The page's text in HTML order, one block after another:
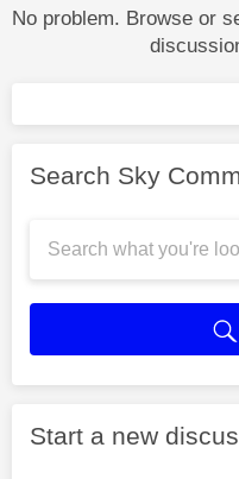
No problem. Browse or
Search Sky
Start a new